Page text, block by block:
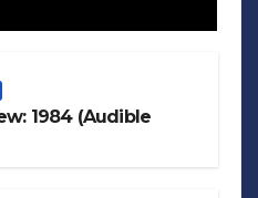
1984 (Audible